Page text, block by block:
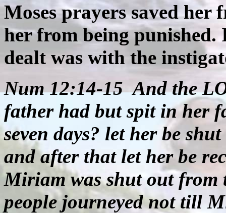
Moses prayers saved
her from being punished.
dealt was with the
Num 12:14-15 And the
father had but spit in her
seven days? let her be
and after that let her be
Miriam was shut out from
people journeyed not till